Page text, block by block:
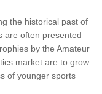
the historical past of
are often presented
by the Amateur
market are to grow
of younger sports